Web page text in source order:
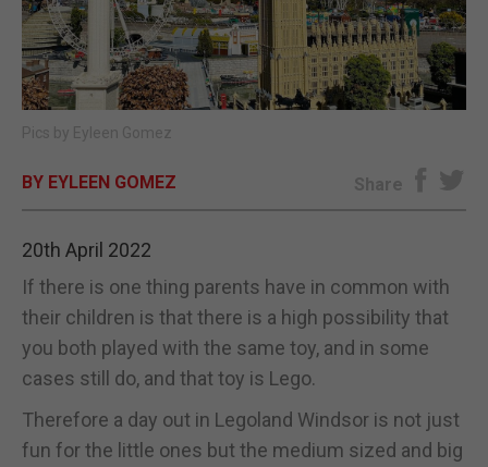
SPORTS
OPINION & ANALYSIS
Pics by Eyleen Gomez
BY EYLEEN GOMEZ Share
20th April 2022
If there is one thing parents have in common with
their children is that there is a high possibility that
you both played with the same toy, and in some
cases still do, and that toy is Lego.
Therefore a day out in Legoland Windsor is not just
fun for the little ones but the medium sized and big